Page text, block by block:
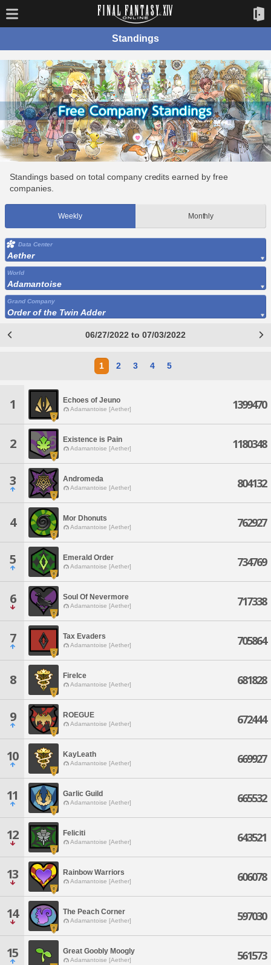
Standings
Standings based on total company credits earned by free
companies.
Weekly Monthly
Data Center
Aether
World
Adamantoise
Grand Company
Order of the Twin Adder
06/27/2022 to 07/03/2022
1 2 3 4 5
1 Echoes of Jeuno
Adamantoise [Aether] 1399470
2 Existence is Pain
Adamantoise [Aether] 1180348
3 Andromeda
Adamantoise [Aether] 804132
4 Mor Dhonuts
Adamantoise [Aether] 762927
5 Emerald Order
Adamantoise [Aether] 734769
6 Soul Of Nevermore
Adamantoise [Aether] 717338
7 Tax Evaders
Adamantoise [Aether] 705864
8 FireIce
Adamantoise [Aether] 681828
9 ROEGUE
Adamantoise [Aether] 672444
10 KayLeath
Adamantoise [Aether] 669927
11 Garlic Guild
Adamantoise [Aether] 665532
12 Feliciti
Adamantoise [Aether] 643521
13 Rainbow Warriors
Adamantoise [Aether] 606078
14 The Peach Corner
Adamantoise [Aether] 597030
15 Great Goobly Moogly
Adamantoise [Aether] 561573